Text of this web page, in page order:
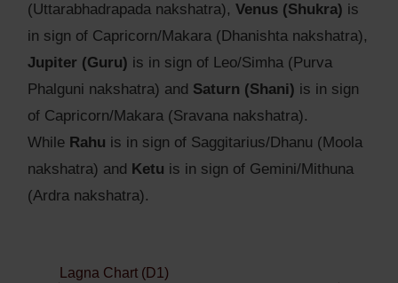
(Uttarabhadrapada nakshatra), Venus (Shukra) is
in sign of Capricorn/Makara (Dhanishta nakshatra),
Jupiter (Guru) is in sign of Leo/Simha (Purva
Phalguni nakshatra) and Saturn (Shani) is in sign
of Capricorn/Makara (Sravana nakshatra).
While Rahu is in sign of Saggitarius/Dhanu (Moola
nakshatra) and Ketu is in sign of Gemini/Mithuna
(Ardra nakshatra).
Lagna Chart (D1)